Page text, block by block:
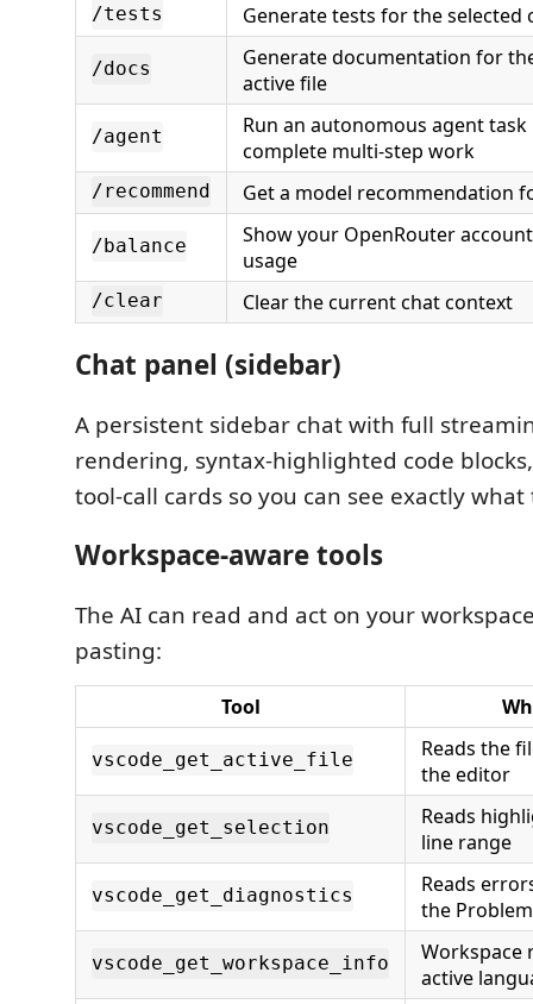
/tests Generate tests for the selected
/docs
Generate documentation for
active file
/agent
Run an autonomous agent
complete multi-step work
/recommend Get a model recommendation
/balance
Show your OpenRouter
usage
/clear Clear the current chat context
Chat panel (sidebar)
A persistent sidebar chat with full
rendering, syntax-highlighted code
tool-call cards so you can see exactly
Workspace-aware tools
The AI can read and act on your
pasting:
Tool
vscode_get_active_file
Reads the
the editor
vscode_get_selection
Reads
line range
vscode_get_diagnostics
Reads
the
vscode_get_workspace_info
Workspace
active